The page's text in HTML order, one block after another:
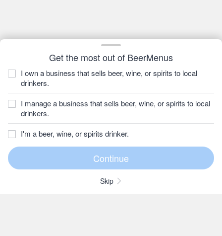
Get the most out of BeerMenus
I own a business that sells beer, wine, or spirits to local
drinkers.
I manage a business that sells beer, wine, or spirits to local
drinkers.
I'm a beer, wine, or spirits drinker.
Skip